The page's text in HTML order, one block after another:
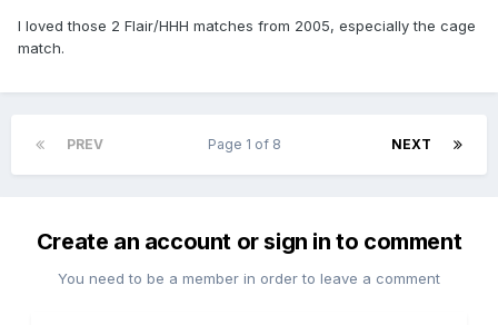
I loved those 2 Flair/HHH matches from 2005, especially the cage
match.
PREV NEXT
Page 1 of 8
Create an account or sign in to comment
You need to be a member in order to leave a comment